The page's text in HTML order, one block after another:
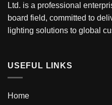
Ltd. is a professional
board field, committed to
lighting solutions to global
USEFUL LINKS
Home